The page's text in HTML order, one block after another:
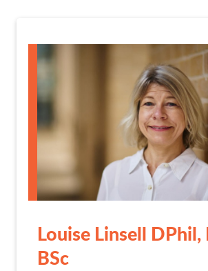
News & insights
Careers
Contact
Louise Linsell DPhil,
BSc